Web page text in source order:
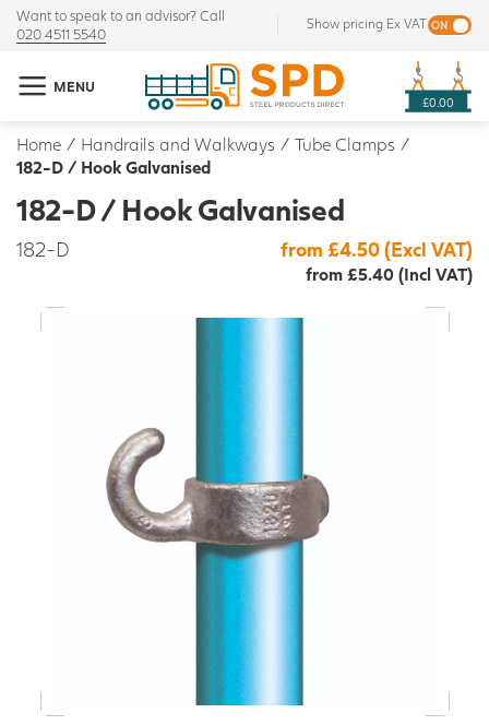
Want to speak to an advisor? Call
020 4511 5540
Show pricing Ex VAT
MENU
£0.00
Home / Handrails and Walkways / Tube Clamps /
182-D / Hook Galvanised
182-D / Hook Galvanised
182-D from £4.50 (Excl VAT)
from £5.40 (Incl VAT)